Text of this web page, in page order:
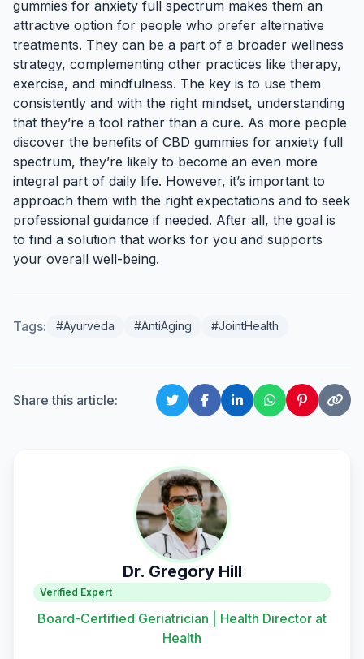
gummies for anxiety full spectrum makes them an
attractive option for people who prefer alternative
treatments. They can be a part of a broader wellness
strategy, complementing other practices like therapy,
exercise, and mindfulness. The key is to use them
consistently and with the right mindset, understanding
that they’re a tool rather than a cure. As more people
discover the benefits of CBD gummies for anxiety full
spectrum, they’re likely to become an even more
integral part of daily life. However, it’s important to
approach them with the right expectations and to seek
professional guidance if needed. After all, the goal is
to find a solution that works for you and supports
your overall well-being.
Tags: #Ayurveda #AntiAging #JointHealth
Share this article:
Dr. Gregory Hill
Verified Expert
Board-Certified Geriatrician | Health Director at
Health